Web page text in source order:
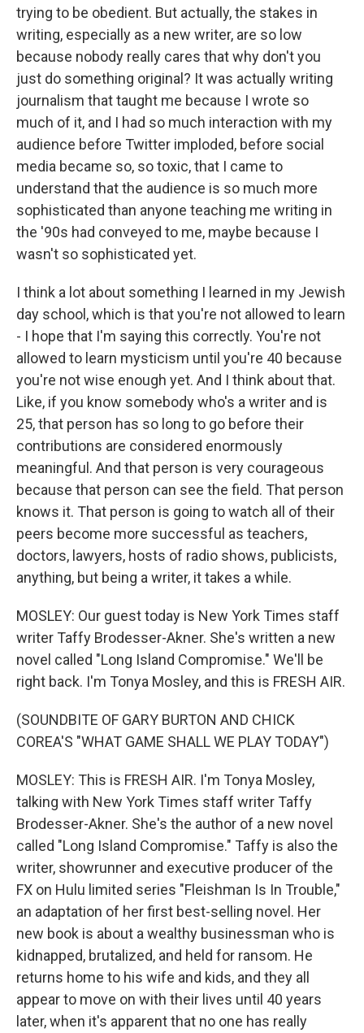
trying to be obedient. But actually, the stakes in
writing, especially as a new writer, are so low
because nobody really cares that why don't you
just do something original? It was actually writing
journalism that taught me because I wrote so
much of it, and I had so much interaction with my
audience before Twitter imploded, before social
media became so, so toxic, that I came to
understand that the audience is so much more
sophisticated than anyone teaching me writing in
the '90s had conveyed to me, maybe because I
wasn't so sophisticated yet.
I think a lot about something I learned in my Jewish
day school, which is that you're not allowed to learn
- I hope that I'm saying this correctly. You're not
allowed to learn mysticism until you're 40 because
you're not wise enough yet. And I think about that.
Like, if you know somebody who's a writer and is
25, that person has so long to go before their
contributions are considered enormously
meaningful. And that person is very courageous
because that person can see the field. That person
knows it. That person is going to watch all of their
peers become more successful as teachers,
doctors, lawyers, hosts of radio shows, publicists,
anything, but being a writer, it takes a while.
MOSLEY: Our guest today is New York Times staff
writer Taffy Brodesser-Akner. She's written a new
novel called "Long Island Compromise." We'll be
right back. I'm Tonya Mosley, and this is FRESH AIR.
(SOUNDBITE OF GARY BURTON AND CHICK
COREA'S "WHAT GAME SHALL WE PLAY TODAY")
MOSLEY: This is FRESH AIR. I'm Tonya Mosley,
talking with New York Times staff writer Taffy
Brodesser-Akner. She's the author of a new novel
called "Long Island Compromise." Taffy is also the
writer, showrunner and executive producer of the
FX on Hulu limited series "Fleishman Is In Trouble,"
an adaptation of her first best-selling novel. Her
new book is about a wealthy businessman who is
kidnapped, brutalized, and held for ransom. He
returns home to his wife and kids, and they all
appear to move on with their lives until 40 years
later, when it's apparent that no one has really